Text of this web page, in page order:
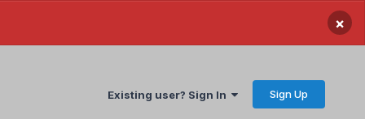
×
Existing user? Sign In Sign Up